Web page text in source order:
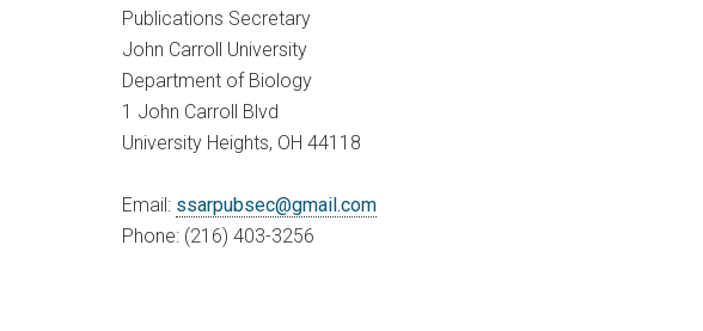
Publications Secretary
John Carroll University
Department of Biology
1 John Carroll Blvd
University Heights, OH 44118
Email: ssarpubsec@gmail.com
Phone: (216) 403-3256